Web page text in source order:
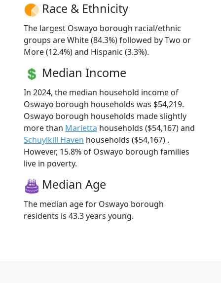
Race & Ethnicity
The largest Oswayo borough racial/ethnic
groups are White (84.3%) followed by Two or
More (12.4%) and Hispanic (3.3%).
Median Income
In 2024, the median household income of
Oswayo borough households was $54,219.
Oswayo borough households made slightly
more than Marietta households ($54,167) and
Schuylkill Haven households ($54,167) .
However, 15.8% of Oswayo borough families
live in poverty.
Median Age
The median age for Oswayo borough
residents is 43.3 years young.